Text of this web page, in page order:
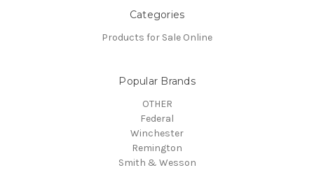
Categories
Products for Sale Online
Popular Brands
OTHER
Federal
Winchester
Remington
Smith & Wesson